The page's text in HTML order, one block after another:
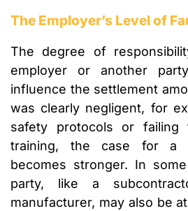
The Employer’s Level of
The degree of
employer or another
influence the settlement
was clearly negligent, for
safety protocols or failing
training, the case for a
becomes stronger. In
party, like a
manufacturer, may also be